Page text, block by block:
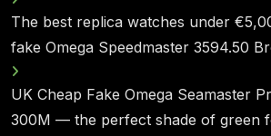
The best replica watches under
fake Omega Speedmaster 3594.50
UK Cheap Fake Omega Seamaster
300M — the perfect shade of green